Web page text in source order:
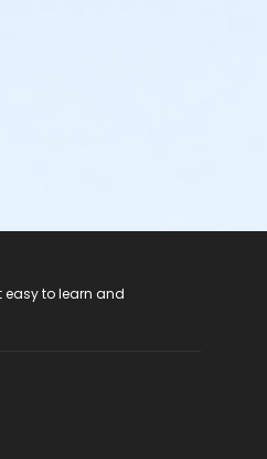
easy to learn and